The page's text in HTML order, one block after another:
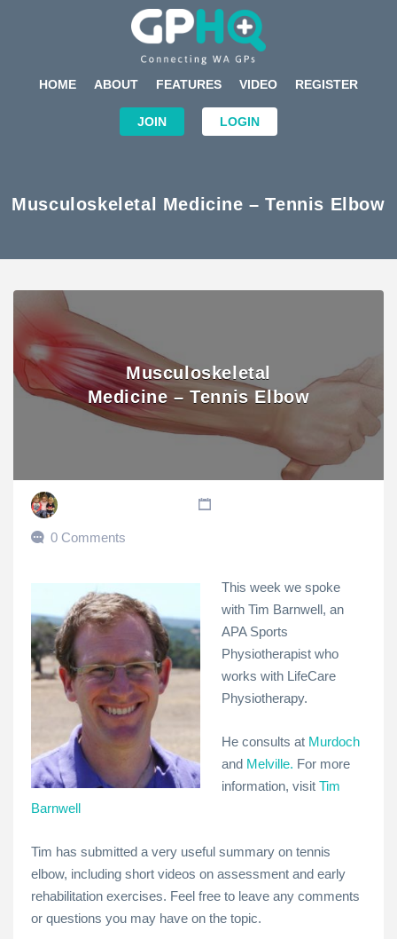
HOME ABOUT FEATURES VIDEO REGISTER
JOIN LOGIN
Musculoskeletal Medicine – Tennis Elbow
Musculoskeletal
Medicine – Tennis Elbow
0 Comments
This week we spoke
with Tim Barnwell, an
APA Sports
Physiotherapist who
works with LifeCare
Physiotherapy.
He consults at Murdoch
and Melville. For more
information, visit Tim
Barnwell
Tim has submitted a very useful summary on tennis
elbow, including short videos on assessment and early
rehabilitation exercises. Feel free to leave any comments
or questions you may have on the topic.